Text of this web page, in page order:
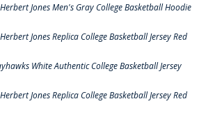
Jones Men's Gray College Basketball Hoodie
Jones Replica College Basketball Jersey Red
White Authentic College Basketball Jersey
Jones Replica College Basketball Jersey Red